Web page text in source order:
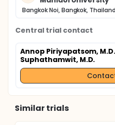
sepsis bundle guideline
Bangkok Noi, Bangkok,
Central trial contact
Annop Piriyapatsom,
Suphathamwit, M.D.
Similar trials